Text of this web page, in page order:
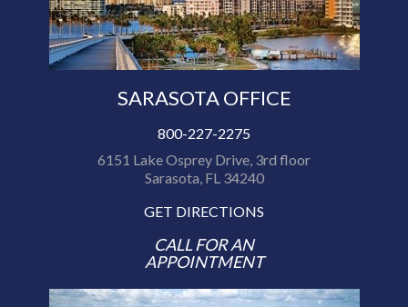
SARASOTA OFFICE
800-227-2275
6151 Lake Osprey Drive, 3rd floor
Sarasota, FL 34240
GET DIRECTIONS
CALL FOR AN
APPOINTMENT